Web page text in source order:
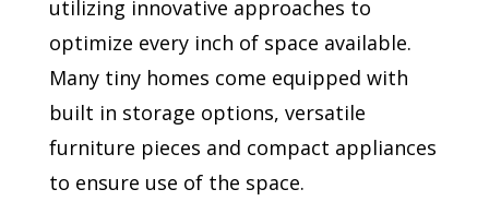
utilizing innovative approaches to
optimize every inch of space available.
Many tiny homes come equipped with
built in storage options, versatile
furniture pieces and compact appliances
to ensure use of the space.